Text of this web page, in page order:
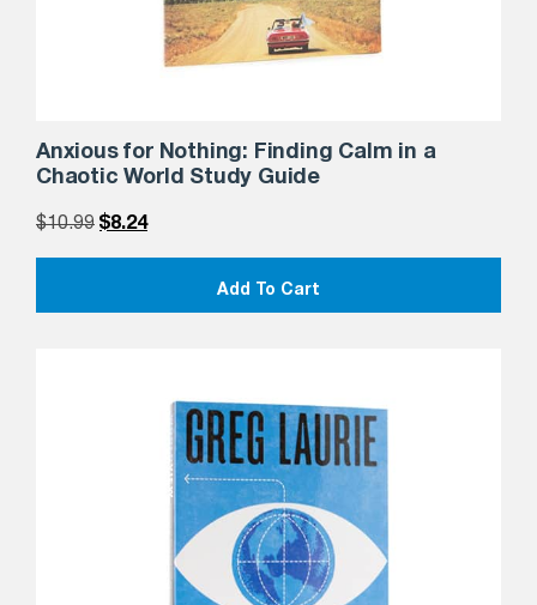
Anxious for Nothing: Finding Calm in a
Chaotic World Study Guide
$10.99 $8.24
Add To Cart